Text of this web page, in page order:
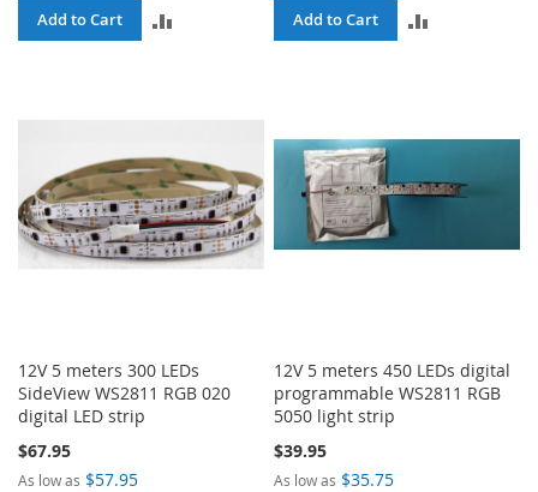
Add to Cart Add to Cart
12V 5 meters 300 LEDs
SideView WS2811 RGB 020
digital LED strip
$67.95
As low as $57.95
12V 5 meters 450 LEDs digital
programmable WS2811 RGB
5050 light strip
$39.95
As low as $35.75